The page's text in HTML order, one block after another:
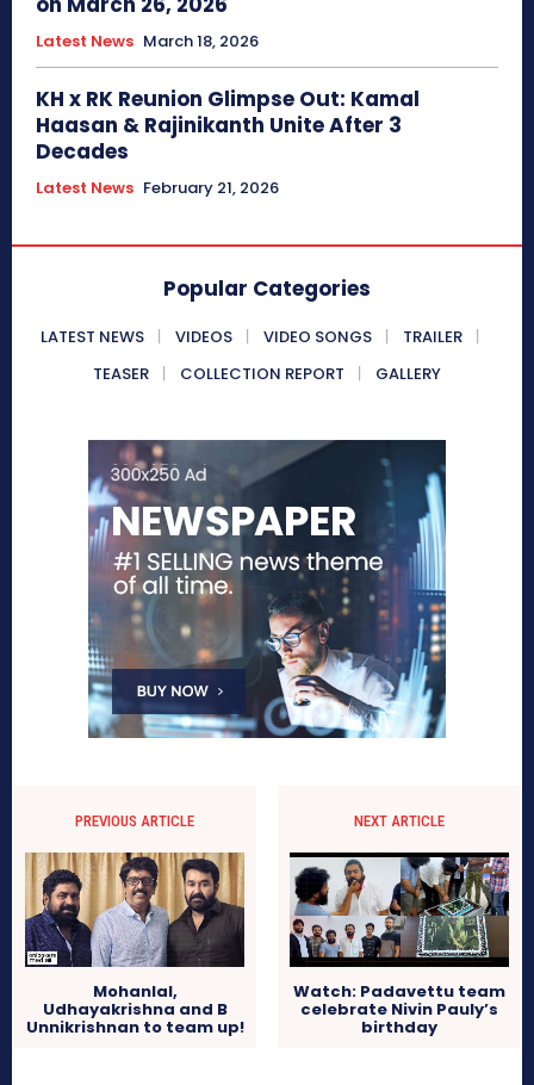
Latest News March 18, 2026
KH x RK Reunion Glimpse Out: Kamal
Haasan & Rajinikanth Unite After 3
Decades
Latest News February 21, 2026
Popular Categories
LATEST NEWS VIDEOS VIDEO SONGS
TRAILER
TEASER
COLLECTION REPORT GALLERY
PREVIOUS ARTICLE
Mohanlal,
Udhayakrishna and B
Unnikrishnan to team up!
NEXT ARTICLE
Watch: Padavettu team
celebrate Nivin Pauly’s
birthday